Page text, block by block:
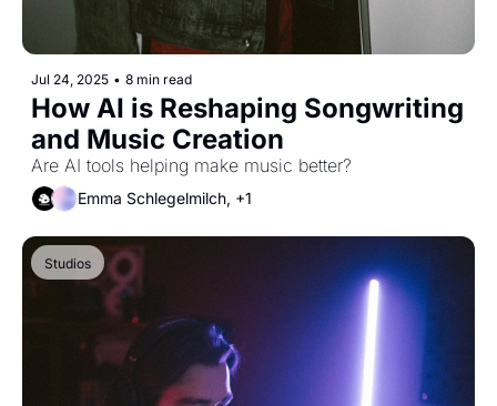
Jul 24, 2025 • 8 min read
How AI is Reshaping Songwriting
and Music Creation
Are AI tools helping make music better?
Emma Schlegelmilch, +1
Studios